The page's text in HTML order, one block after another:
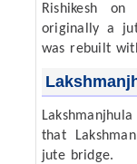
Rishikesh
originally a
was rebuilt
that
jute bridge.